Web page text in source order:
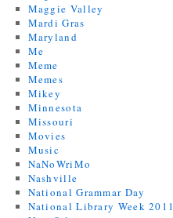
Maggie Valley
Mardi Gras
Maryland
Me
Meme
Memes
Mikey
Minnesota
Missouri
Movies
Music
NaNoWriMo
Nashville
National Grammar Day
National Library Week 2011